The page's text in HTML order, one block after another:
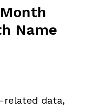
Name
data,